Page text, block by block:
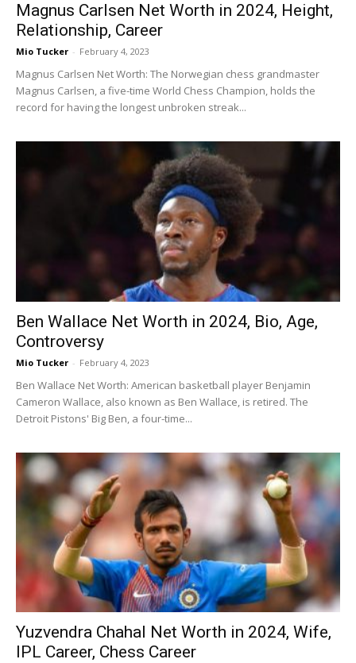
Magnus Carlsen Net Worth in 2024, Height,
Relationship, Career
Mio Tucker - February 4, 2023
Magnus Carlsen Net Worth: The Norwegian chess grandmaster
Magnus Carlsen, a five-time World Chess Champion, holds the
record for having the longest unbroken streak...
Ben Wallace Net Worth in 2024, Bio, Age,
Controversy
Mio Tucker - February 4, 2023
Ben Wallace Net Worth: American basketball player Benjamin
Cameron Wallace, also known as Ben Wallace, is retired. The
Detroit Pistons' Big Ben, a four-time...
Yuzvendra Chahal Net Worth in 2024, Wife,
IPL Career, Chess Career